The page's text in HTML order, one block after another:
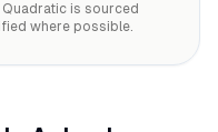
Quadratic is sourced
where possible.